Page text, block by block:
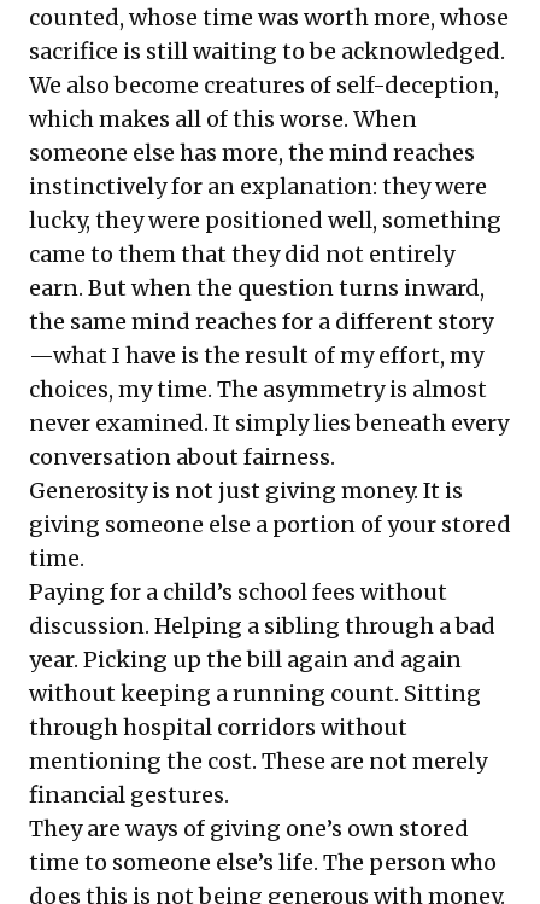
counted, whose time was worth more, whose
sacrifice is still waiting to be acknowledged.
We also become creatures of self-deception,
which makes all of this worse. When
someone else has more, the mind reaches
instinctively for an explanation: they were
lucky, they were positioned well, something
came to them that they did not entirely
earn. But when the question turns inward,
the same mind reaches for a different story
—what I have is the result of my effort, my
choices, my time. The asymmetry is almost
never examined. It simply lies beneath every
conversation about fairness.
Generosity is not just giving money. It is
giving someone else a portion of your stored
time.
Paying for a child’s school fees without
discussion. Helping a sibling through a bad
year. Picking up the bill again and again
without keeping a running count. Sitting
through hospital corridors without
mentioning the cost. These are not merely
financial gestures.
They are ways of giving one’s own stored
time to someone else’s life. The person who
does this is not being generous with money.